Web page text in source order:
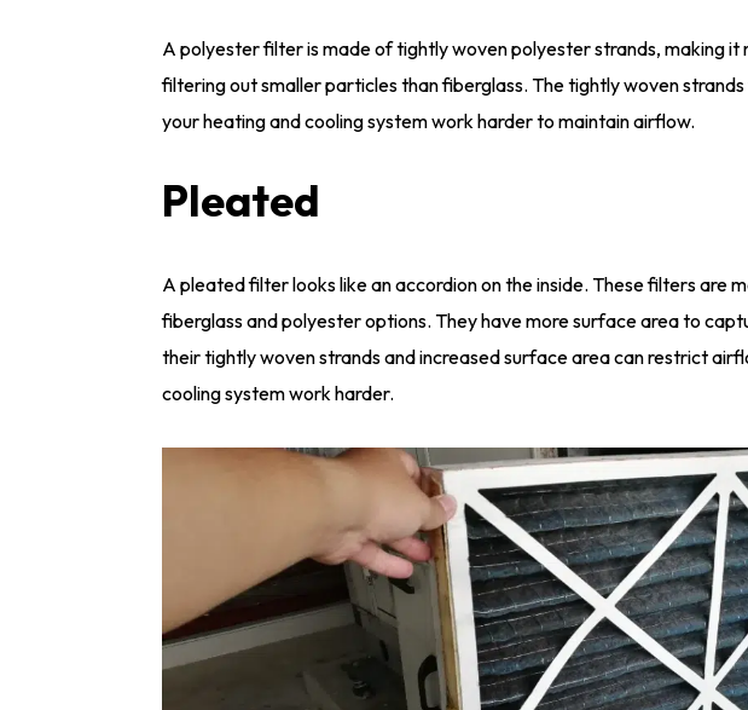
A polyester filter is made of tightly woven polyester strands, making
filtering out smaller particles than fiberglass. The tightly woven
your heating and cooling system work harder to maintain airflow.
Pleated
A pleated filter looks like an accordion on the inside. These filters are
fiberglass and polyester options. They have more surface area to
their tightly woven strands and increased surface area can restrict
cooling system work harder.